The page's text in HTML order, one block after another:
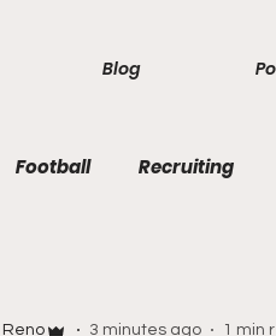
Blog
Football Recruiting
Reno 3 minutes ago 1 min